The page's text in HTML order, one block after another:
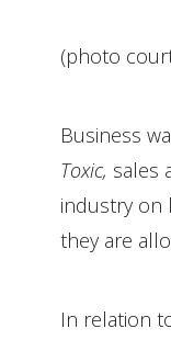
(photo
Business
Toxic, sales
industry on
they are
In relation